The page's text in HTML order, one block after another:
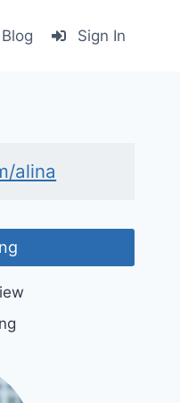
Blog Sign In
alina